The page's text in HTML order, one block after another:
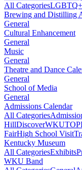
All CategoriesLGBTQ+
Brewing and Distilling
General
Cultural Enhancement
General
Music
General
Theatre and Dance
General
School of Media
General
Admissions Calendar
All Categories
HillDiscoverWKUTOP
FairHigh School Visit
Kentucky Museum
All CategoriesExhibits
WKU Band